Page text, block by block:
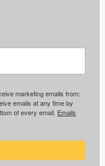
marketing emails from:
emails at any time by
of every email. Emails